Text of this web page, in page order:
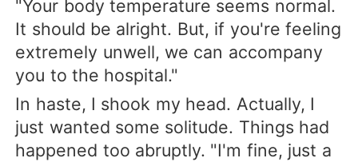
"Your body temperature seems normal.
It should be alright. But, if you're feeling
extremely unwell, we can accompany
you to the hospital."
In haste, I shook my head. Actually, I
just wanted some solitude. Things had
happened too abruptly. "I'm fine, just a